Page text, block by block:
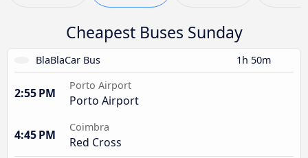
Cheapest Buses Sunday
BlaBlaCar Bus 1h 50m
2:55 PM
Porto Airport
Porto Airport
4:45 PM
Coimbra
Red Cross